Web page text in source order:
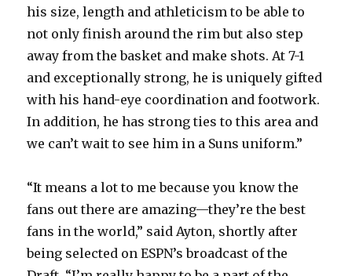
his size, length and athleticism to be able to
not only finish around the rim but also step
away from the basket and make shots. At 7-1
and exceptionally strong, he is uniquely gifted
with his hand-eye coordination and footwork.
In addition, he has strong ties to this area and
we can’t wait to see him in a Suns uniform.”
“It means a lot to me because you know the
fans out there are amazing—they’re the best
fans in the world,” said Ayton, shortly after
being selected on ESPN’s broadcast of the